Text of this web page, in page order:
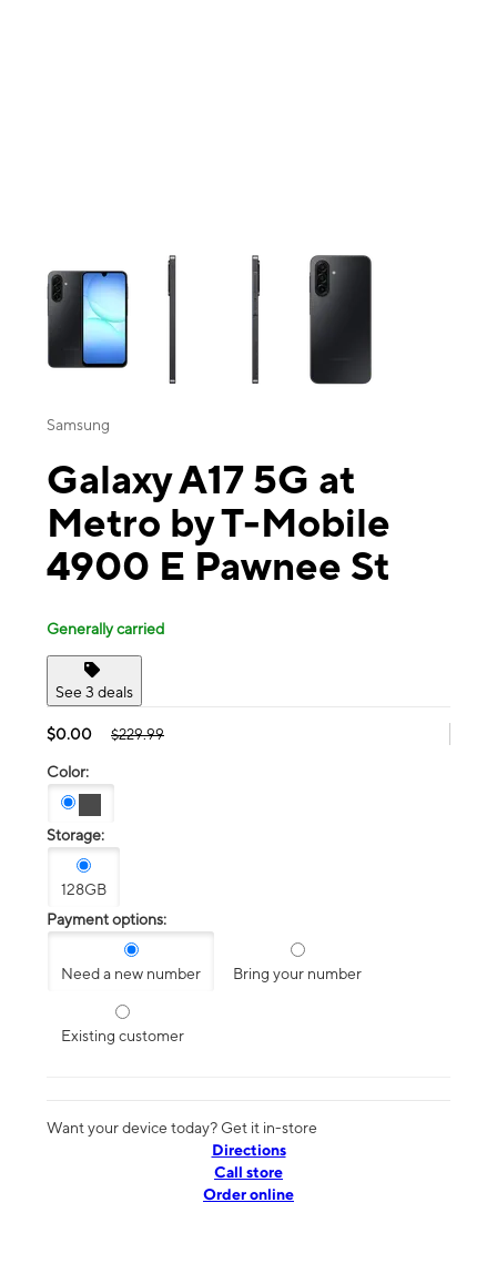
This carousel contains a column of small thumbnails. Selecting a
Samsung
Galaxy A17 5G at
Metro by T-Mobile
4900 E Pawnee St
Generally carried
See 3 deals
$0.00 $229.99
Color:
Storage:
128GB
Payment options:
Need a new number Bring your number
Existing customer
Want your device today? Get it in-store
Directions
Call store
Order online